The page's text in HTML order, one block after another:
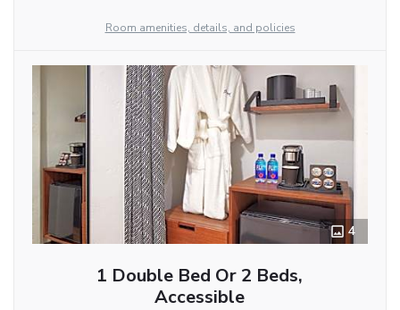
Room amenities, details, and policies
4
1 Double Bed Or 2 Beds,
Accessible